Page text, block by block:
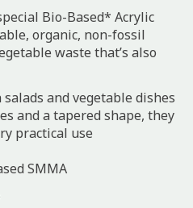
Bio-Based* Acrylic
organic, non-fossil
waste that’s also
and vegetable dishes
and a tapered shape, they
practical use
SMMA